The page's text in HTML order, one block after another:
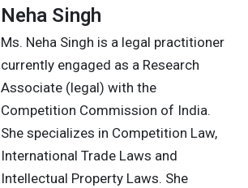
Neha Singh
Ms. Neha Singh is a legal practitioner
currently engaged as a Research
Associate (legal) with the
Competition Commission of India.
She specializes in Competition Law,
International Trade Laws and
Intellectual Property Laws. She